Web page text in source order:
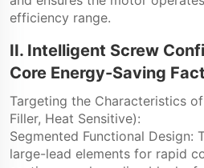
efficiency range.
II. Intelligent Screw
Core Energy-Saving
Targeting the Characteristics
Filler, Heat Sensitive):
Segmented Functional Design:
large-lead elements for rapid